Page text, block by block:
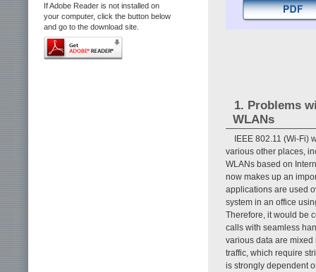
If Adobe Reader is not installed on
your computer, click the button below
and go to the download site.
1. Problems
WLANs
IEEE 802.11 (Wi-Fi)
various other places,
WLANs based on
now makes up an
applications are used
system in an office
Therefore, it would be
calls with seamless
various data are
traffic, which require
is strongly dependent